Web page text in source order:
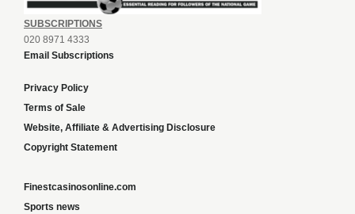
SUBSCRIPTIONS
020 8971 4333
Email Subscriptions
Privacy Policy
Terms of Sale
Website, Affiliate & Advertising Disclosure
Copyright Statement
Finestcasinosonline.com
Sports news